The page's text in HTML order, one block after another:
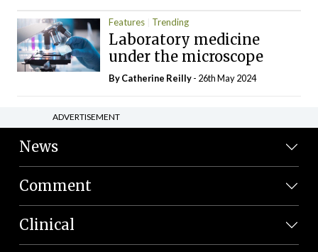
Features Trending
Laboratory medicine
under the microscope
ByCatherine Reilly- 26th May 2024
ADVERTISEMENT
News
Comment
Clinical